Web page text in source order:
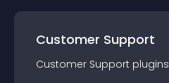
Customer Support
Customer Support plugin